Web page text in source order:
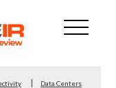
Data Centers